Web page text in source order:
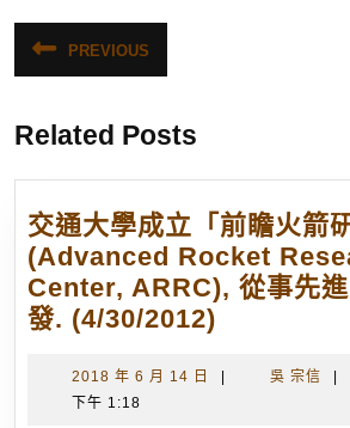
文
章
覽
PREVIOUS
post:
Related Posts
交通大學成立「前瞻火箭
(Advanced Rocket
Center, ARRC), 從事先
發. (4/30/2012)
大
2018 年 6 月 14 日
2018
| 吳 宗信
吳|
下午 1:18